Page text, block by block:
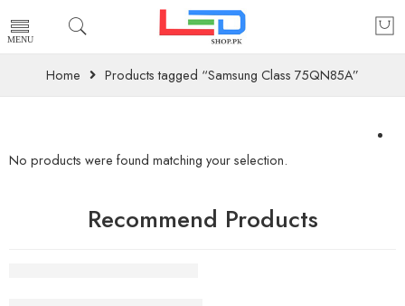
Home Products tagged “Samsung Class 75QN85A”
No products were found matching your selection.
Recommend Products